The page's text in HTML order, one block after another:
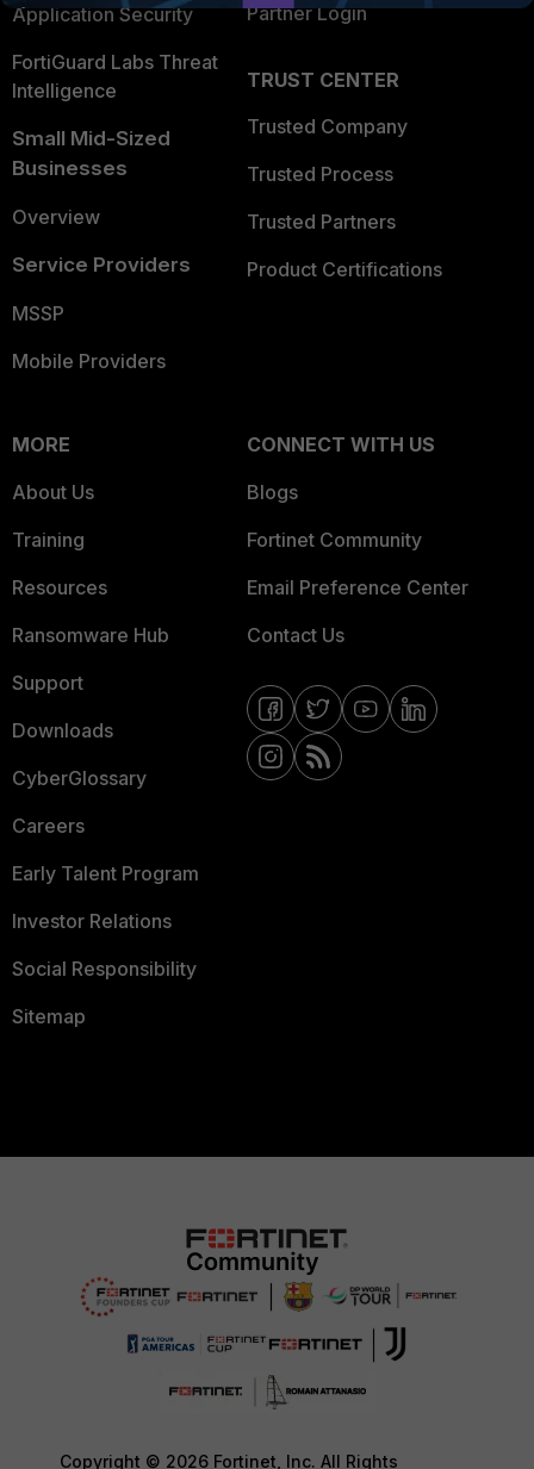
Application Security
FortiGuard Labs Threat
Intelligence
Small Mid-Sized
Businesses
Overview
Service Providers
MSSP
Mobile Providers
Partner Login
TRUST CENTER
Trusted Company
Trusted Process
Trusted Partners
Product Certifications
MORE
About Us
Training
Resources
Ransomware Hub
Support
Downloads
CyberGlossary
Careers
Early Talent Program
Investor Relations
Social Responsibility
Sitemap
CONNECT WITH US
Blogs
Fortinet Community
Email Preference Center
Contact Us
Copyright © 2026 Fortinet, Inc. All Rights